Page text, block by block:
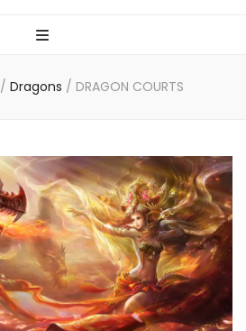
/ Dragons / DRAGON COURTS